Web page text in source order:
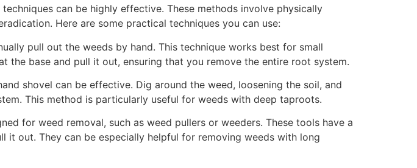
can be highly effective. These methods involve physically
Here are some practical techniques you can use:
pull out the weeds by hand. This technique works best for small
base and pull it out, ensuring that you remove the entire root system.
shovel can be effective. Dig around the weed, loosening the soil, and
This method is particularly useful for weeds with deep taproots.
for weed removal, such as weed pullers or weeders. These tools have a
it out. They can be especially helpful for removing weeds with long